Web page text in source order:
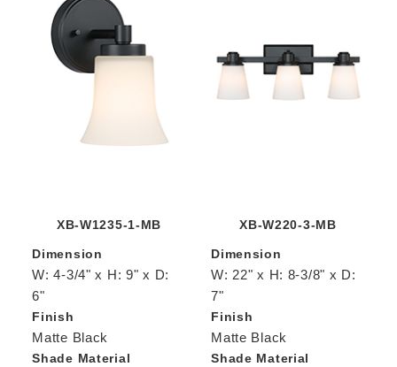
XB-W1235-1-MB
Dimension
W: 4-3/4" x H: 9" x D:
6"
Finish
Matte Black
Shade Material
XB-W220-3-MB
Dimension
W: 22" x H: 8-3/8" x D:
7"
Finish
Matte Black
Shade Material